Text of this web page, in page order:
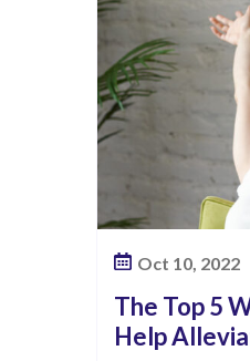
Oct 10, 2022
The Top 5
Help